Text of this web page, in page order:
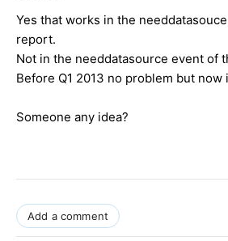
Yes that works in the
report.
Not in the needdatasource event of
Before Q1 2013 no problem but
Someone any idea?
Add a comment